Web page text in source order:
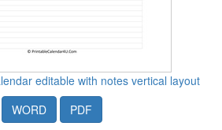
editable with notes vertical layout
WORD
PDF